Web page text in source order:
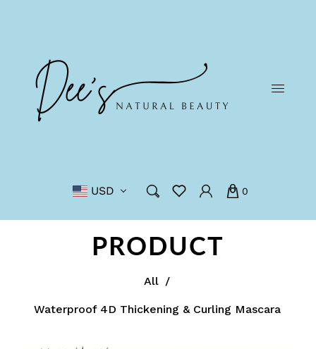
USD 0
PRODUCT
All /
Waterproof 4D Thickening & Curling Mascara